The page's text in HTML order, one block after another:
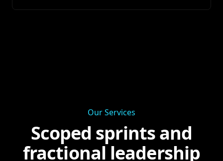
Our Services
Scoped sprints and
fractional leadership